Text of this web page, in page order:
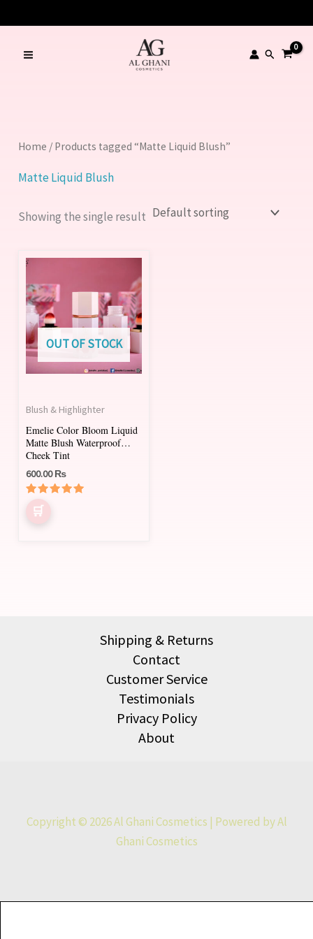
to
content
Search
Home / Products tagged “Matte Liquid Blush”
Matte Liquid Blush
Showing the single result
OUT OF STOCK
Blush & Highlighter
Emelie Color Bloom Liquid
Matte Blush Waterproof
Cheek Tint
600.00₨
Rated
5.00
This
has
multiple
variants.
options
be
chosen
on
the
product
Shipping & Returns
Contact
Customer Service
Testimonials
Privacy Policy
About
Copyright © 2026 Al Ghani Cosmetics | Powered by Al
Ghani Cosmetics